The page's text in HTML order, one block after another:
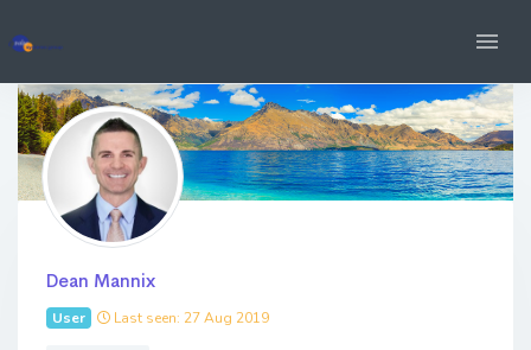
Dean Mannix
User Last seen: 27 Aug 2019